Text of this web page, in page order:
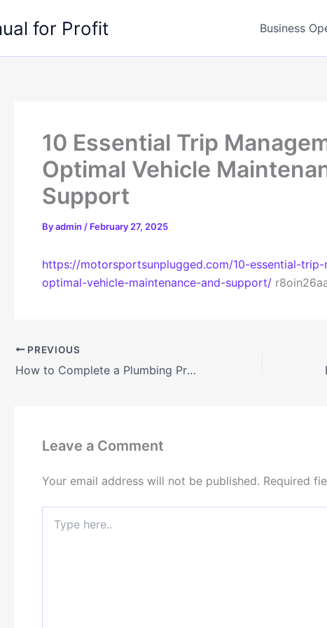
for Profit Business
10 Essential Trip
Optimal Vehicle
Support
Byadmin / February 27, 2025
https://motorsportsunplugged.com/10-essential-
optimal-vehicle-maintenance-and-support/
PREVIOUS
How to Complete a Plumbing Project – Muscle Car Sites
Leave a Comment
Your email address will not be published. Required
here..